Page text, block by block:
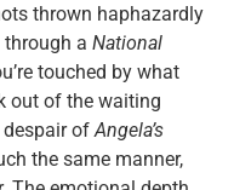
thrown haphazardly
through a National
touched by what
out of the waiting
of Angela’s
the same manner,